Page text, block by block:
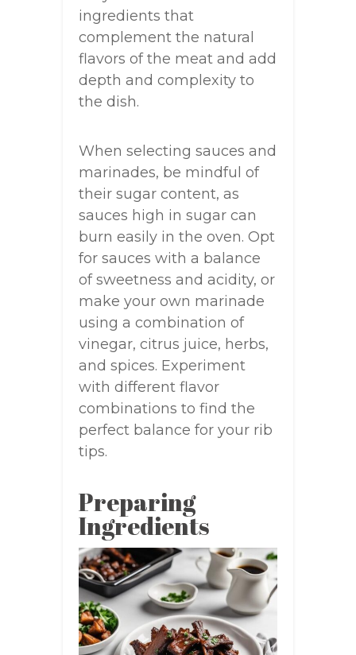
ingredients that
complement the natural
flavors of the meat and add
depth and complexity to
the dish.
When selecting sauces and
marinades, be mindful of
their sugar content, as
sauces high in sugar can
burn easily in the oven. Opt
for sauces with a balance
of sweetness and acidity, or
make your own marinade
using a combination of
vinegar, citrus juice, herbs,
and spices. Experiment
with different flavor
combinations to find the
perfect balance for your rib
tips.
Preparing
Ingredients